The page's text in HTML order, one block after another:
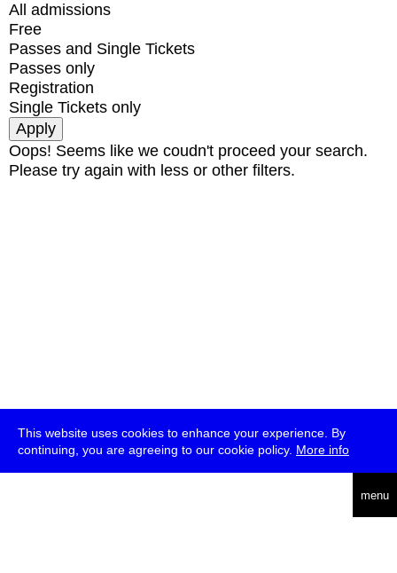
This website uses cookies to enhance your experience. By
continuing, you are agreeing to our cookie policy. More info
menu
All admissions
Free
Passes and Single Tickets
Passes only
Registration
Single Tickets only
Oops! Seems like we coudn't proceed your search.
Please try again with less or other filters.